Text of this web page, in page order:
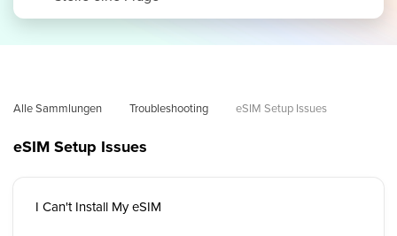
Alle Sammlungen Troubleshooting eSIM Setup Issues
eSIM Setup Issues
I Can't Install My eSIM